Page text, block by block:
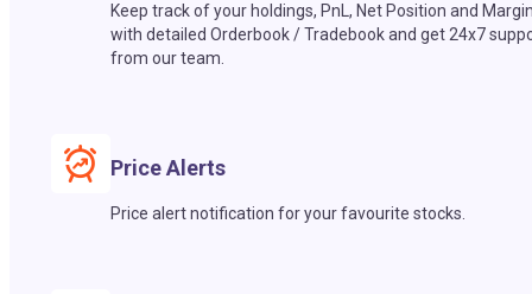
Keep track of your holdings, PnL, Net Position and
with detailed Orderbook / Tradebook and get 24x7
from our team.
Price Alerts
Price alert notification for your favourite stocks.